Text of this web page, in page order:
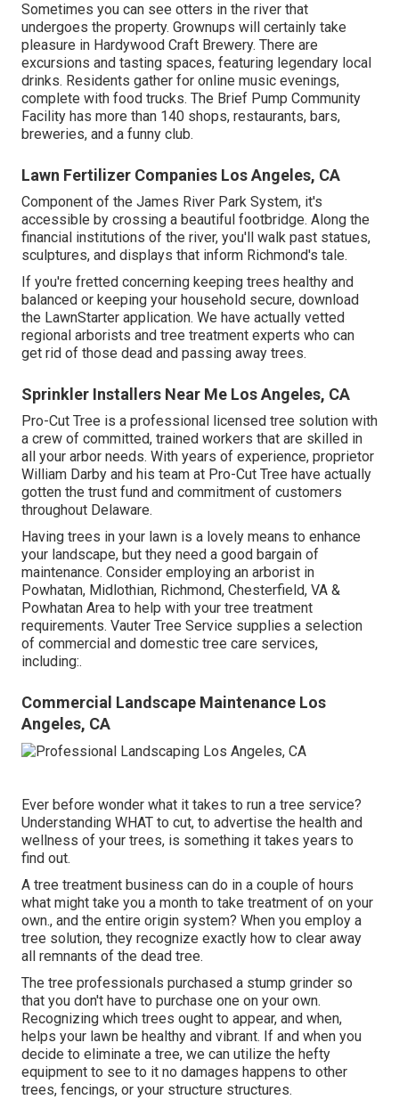
Sometimes you can see otters in the river that
undergoes the property. Grownups will certainly take
pleasure in Hardywood Craft Brewery. There are
excursions and tasting spaces, featuring legendary local
drinks. Residents gather for online music evenings,
complete with food trucks. The Brief Pump Community
Facility has more than 140 shops, restaurants, bars,
breweries, and a funny club.
Lawn Fertilizer Companies Los Angeles, CA
Component of the James River Park System, it's
accessible by crossing a beautiful footbridge. Along the
financial institutions of the river, you'll walk past statues,
sculptures, and displays that inform Richmond's tale.
If you're fretted concerning keeping trees healthy and
balanced or keeping your household secure, download
the LawnStarter application. We have actually vetted
regional arborists and tree treatment experts who can
get rid of those dead and passing away trees.
Sprinkler Installers Near Me Los Angeles, CA
Pro-Cut Tree is a professional licensed tree solution with
a crew of committed, trained workers that are skilled in
all your arbor needs. With years of experience, proprietor
William Darby and his team at Pro-Cut Tree have actually
gotten the trust fund and commitment of customers
throughout Delaware.
Having trees in your lawn is a lovely means to enhance
your landscape, but they need a good bargain of
maintenance. Consider employing an arborist in
Powhatan, Midlothian, Richmond, Chesterfield, VA &
Powhatan Area to help with your tree treatment
requirements. Vauter Tree Service supplies a selection
of commercial and domestic tree care services,
including:.
Commercial Landscape Maintenance Los
Angeles, CA
Ever before wonder what it takes to run a tree service?
Understanding WHAT to cut, to advertise the health and
wellness of your trees, is something it takes years to
find out.
A tree treatment business can do in a couple of hours
what might take you a month to take treatment of on your
own., and the entire origin system? When you employ a
tree solution, they recognize exactly how to clear away
all remnants of the dead tree.
The tree professionals purchased a stump grinder so
that you don't have to purchase one on your own.
Recognizing which trees ought to appear, and when,
helps your lawn be healthy and vibrant. If and when you
decide to eliminate a tree, we can utilize the hefty
equipment to see to it no damages happens to other
trees, fencings, or your structure structures.